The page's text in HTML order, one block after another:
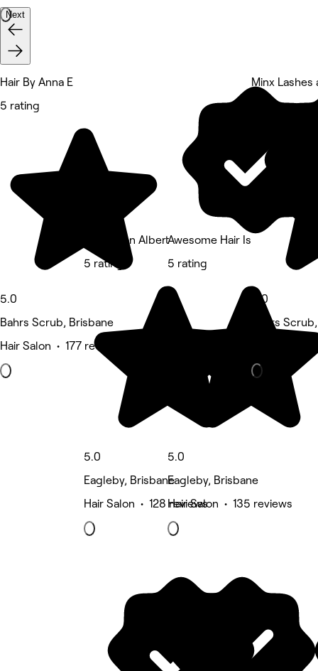
Next
Hair By Anna E
5 rating
5.0
Bahrs Scrub, Brisbane
Hair Salon • 177 reviews
Annie’s on Albert
5 rating
5.0
Eagleby, Brisbane
Hair Salon • 128 reviews
Awesome Hair Is
5 rating
5.0
Eagleby, Brisbane
Hair Salon • 135 reviews
Minx Lashes
5 rating
5.0
Bahrs